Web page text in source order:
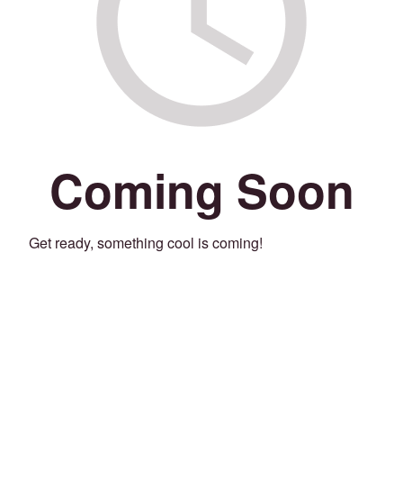
Coming Soon
Get ready, something cool is coming!